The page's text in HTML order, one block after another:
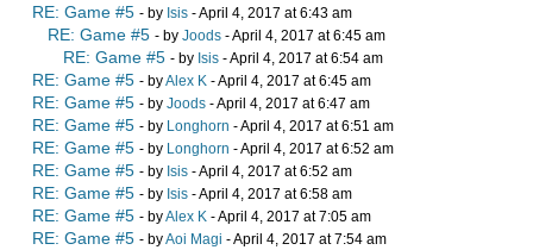
RE: Game #5 - by Isis - April 4, 2017 at 6:43 am
RE: Game #5 - by Joods - April 4, 2017 at 6:45 am
RE: Game #5 - by Isis - April 4, 2017 at 6:54 am
RE: Game #5 - byAlex K - April 4, 2017 at 6:45 am
RE: Game #5 - by Joods - April 4, 2017 at 6:47 am
RE: Game #5 - by Longhorn - April 4, 2017 at 6:51 am
RE: Game #5 - by Longhorn - April 4, 2017 at 6:52 am
RE: Game #5 - by Isis - April 4, 2017 at 6:52 am
RE: Game #5 - by Isis - April 4, 2017 at 6:58 am
RE: Game #5 - byAlex K - April 4, 2017 at 7:05 am
RE: Game #5 - byAoi Magi - April 4, 2017 at 7:54 am